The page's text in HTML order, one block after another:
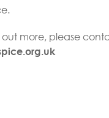
out more, please